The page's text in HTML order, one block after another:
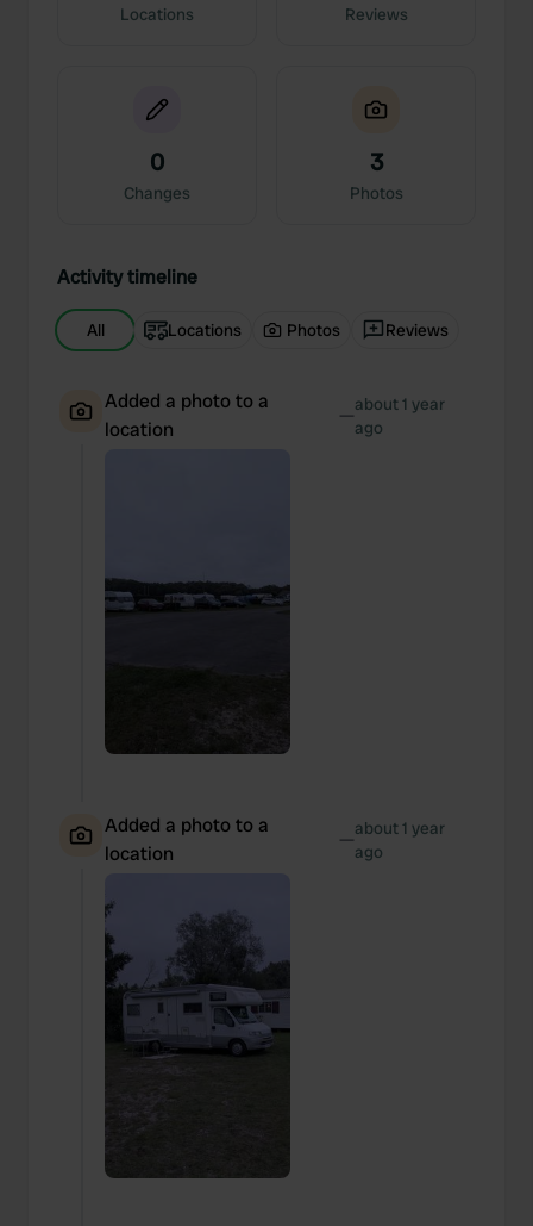
Locations Reviews
0
Changes
3
Photos
Activity timeline
All Locations Photos Reviews
Added a photo to a
location
—about 1 year
ago
Added a photo to a
location
—about 1 year
ago